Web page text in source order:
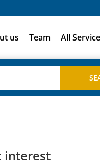
us Team All
interest